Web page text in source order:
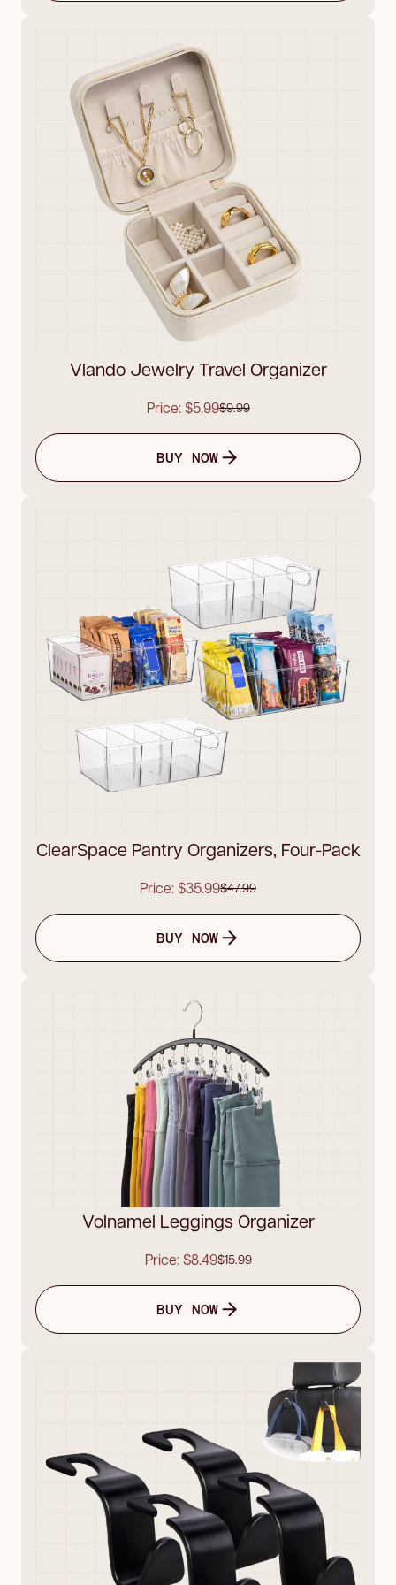
Vlando Jewelry Travel Organizer
Price: $5.99$9.99
BUY NOW
ClearSpace Pantry Organizers, Four-Pack
Price: $35.99$47.99
BUY NOW
Volnamel Leggings Organizer
Price: $8.49$15.99
BUY NOW